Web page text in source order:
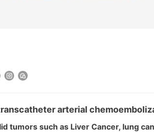
arterial
tumors such as Liver Cancer, lung